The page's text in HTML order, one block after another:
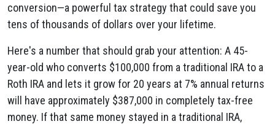
conversion—a powerful tax strategy that could save you
tens of thousands of dollars over your lifetime.
Here's a number that should grab your attention: A 45-
year-old who converts $100,000 from a traditional IRA to a
Roth IRA and lets it grow for 20 years at 7% annual returns
will have approximately $387,000 in completely tax-free
money. If that same money stayed in a traditional IRA,